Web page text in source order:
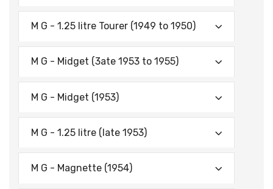
M G - 1.25 litre Tourer (1949 to 1950)
M G - Midget (3ate 1953 to 1955)
M G - Midget (1953)
M G - 1.25 litre (late 1953)
M G - Magnette (1954)